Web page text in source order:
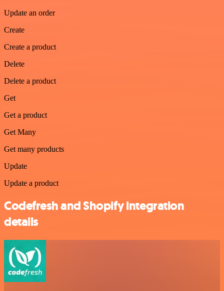
Update an order
Create
Create a product
Delete
Delete a product
Get
Get a product
Get Many
Get many products
Update
Update a product
Codefresh and Shopify integration
details